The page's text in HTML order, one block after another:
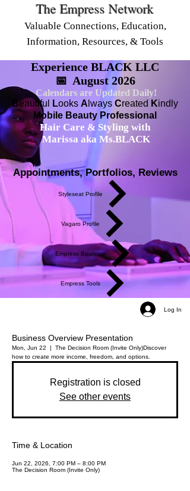
The Empress Network
Valuable Connections, Education,
Information, Resources, & Tools
Experience BLACK LLC
📅 August 2026
Calendars are Updated Daily!
Beautiful Looks A lwaysCreated Kindly
Mobile Beauty Professional
Hair Care & Styling with
Marissa aka Ms.BLACK
Appointments, Portfolios, Reviews
Styleseat Profile
Vagaro Profile
Empress Boutique
Empress Tools
Log In
Business Overview Presentation
Mon, Jun 22
  |
The Decision Room (Invite Only)Discover
how to create more income, freedom, and options.
Registration is closed
See other events
Time & Location
Jun 22, 2026, 7:00 PM – 8:00 PM
The Decision Room (Invite Only)